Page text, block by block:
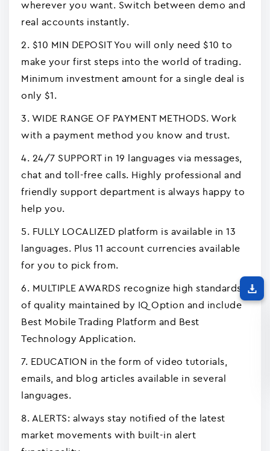
wherever you want. Switch between demo and
real accounts instantly.
2. $10 MIN DEPOSIT You will only need $10 to
make your first steps into the world of trading.
Minimum investment amount for a single deal is
only $1.
3. WIDE RANGE OF PAYMENT METHODS. Work
with a payment method you know and trust.
4. 24/7 SUPPORT in 19 languages via messages,
chat and toll-free calls. Highly professional and
friendly support department is always happy to
help you.
5. FULLY LOCALIZED platform is available in 13
languages. Plus 11 account currencies available
for you to pick from.
6. MULTIPLE AWARDS recognize high standards
of quality maintained by IQ Option and include
Best Mobile Trading Platform and Best
Technology Application.
7. EDUCATION in the form of video tutorials,
emails, and blog articles available in several
languages.
8. ALERTS: always stay notified of the latest
market movements with built-in alert